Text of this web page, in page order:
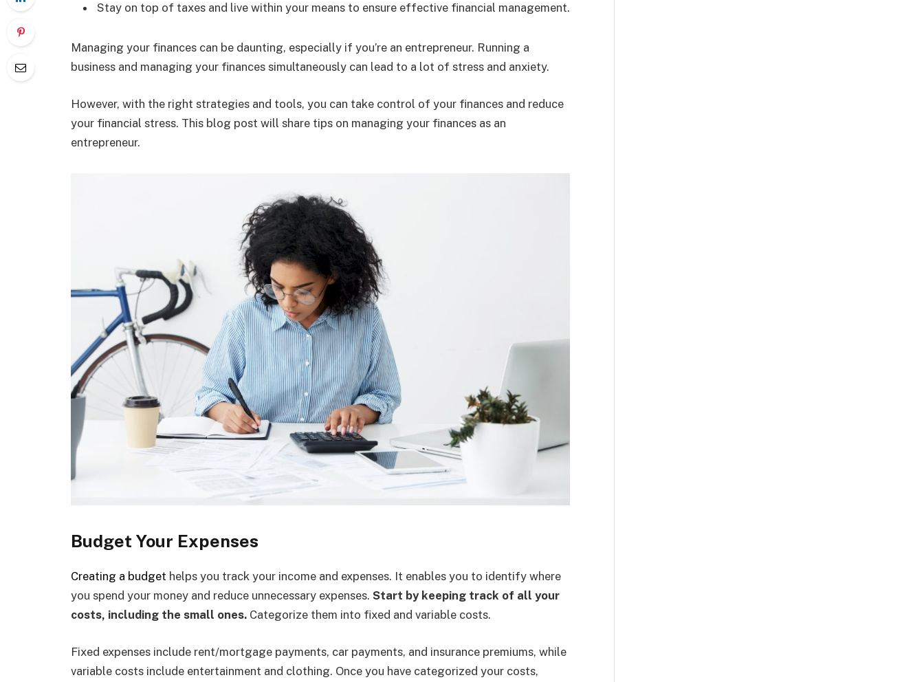
Stay on top of taxes and live within your means to ensure effective financial management.
Managing your finances can be daunting, especially if you’re an entrepreneur. Running a
business and managing your finances simultaneously can lead to a lot of stress and anxiety.
However, with the right strategies and tools, you can take control of your finances and reduce
your financial stress. This blog post will share tips on managing your finances as an
entrepreneur.
Budget Your Expenses
Creating a budget helps you track your income and expenses. It enables you to identify where
you spend your money and reduce unnecessary expenses. Start by keeping track of all your
costs, including the small ones. Categorize them into fixed and variable costs.
Fixed expenses include rent/mortgage payments, car payments, and insurance premiums, while
variable costs include entertainment and clothing. Once you have categorized your costs,